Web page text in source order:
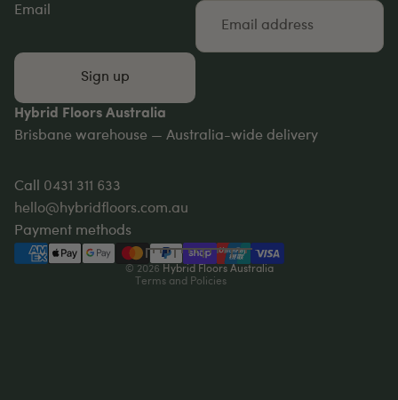
Email
Sign up
Hybrid Floors Australia
Brisbane warehouse — Australia-wide delivery
Call 0431 311 633
hello@hybridfloors.com.au
Payment methods
© 2026 Hybrid Floors Australia
Terms and Policies
Terms of service
Shipping policy
Contact information